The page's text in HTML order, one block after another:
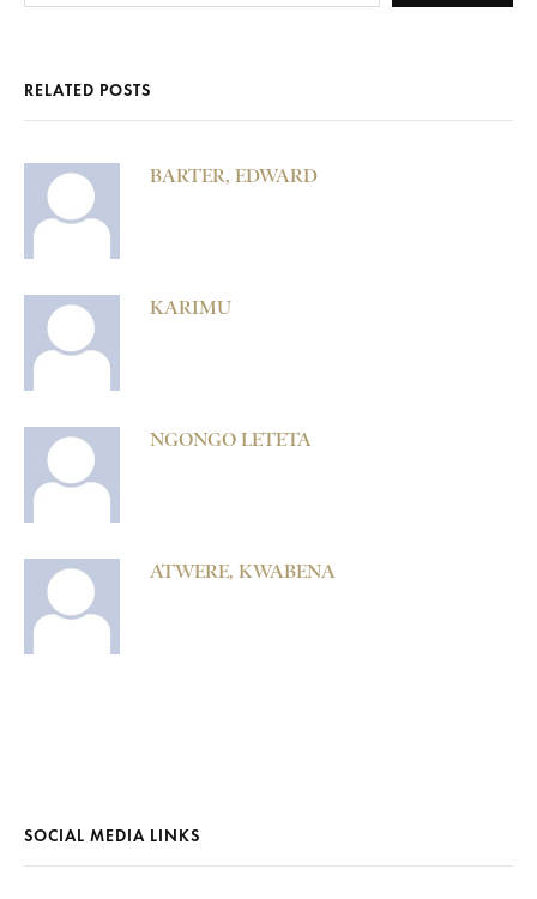
RELATED POSTS
BARTER, EDWARD
KARIMU
NGONGO LETETA
ATWERE, KWABENA
SOCIAL MEDIA LINKS